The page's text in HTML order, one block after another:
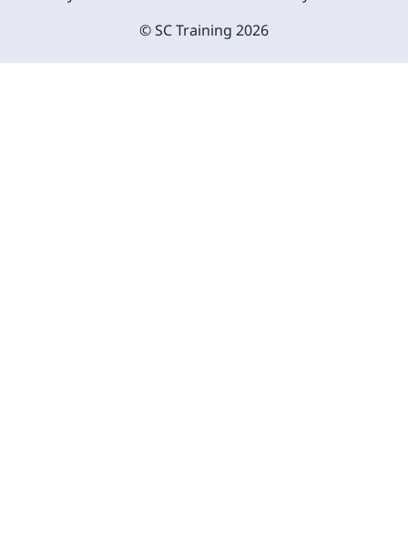
© SC Training 2026